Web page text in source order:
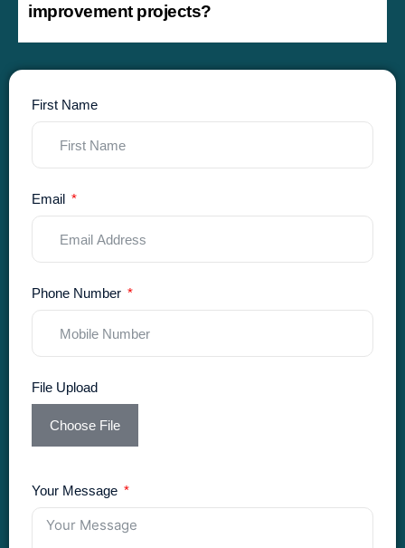
improvement projects?
First Name
Email
Phone Number
File Upload
Choose File
Your Message